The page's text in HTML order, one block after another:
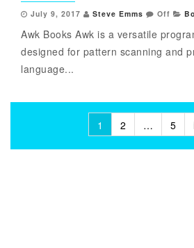
July 9, 2017 Steve Emms Off
Awk Books Awk is a versatile
designed for pattern scanning and
language...
pagination
1 2 … 5